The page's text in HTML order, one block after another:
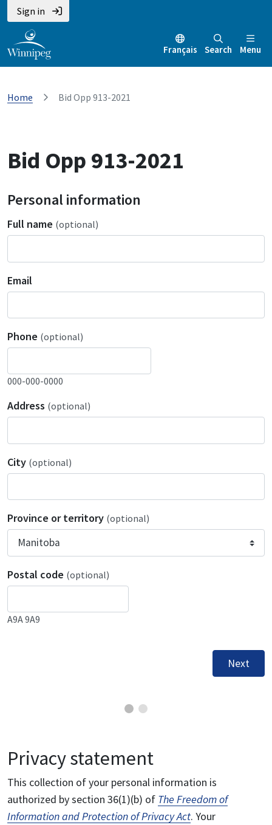
Sign in
Français Search Menu
Home Bid Opp 913-2021
Bid Opp 913-2021
Personal information
Full name (optional)
Email
Phone (optional)
000-000-0000
Address (optional)
City (optional)
Province or territory (optional)
Postal code (optional)
A9A 9A9
Next
Privacy statement
This collection of your personal information is
authorized by section 36(1)(b) of The Freedom of
Information and Protection of Privacy Act. Your